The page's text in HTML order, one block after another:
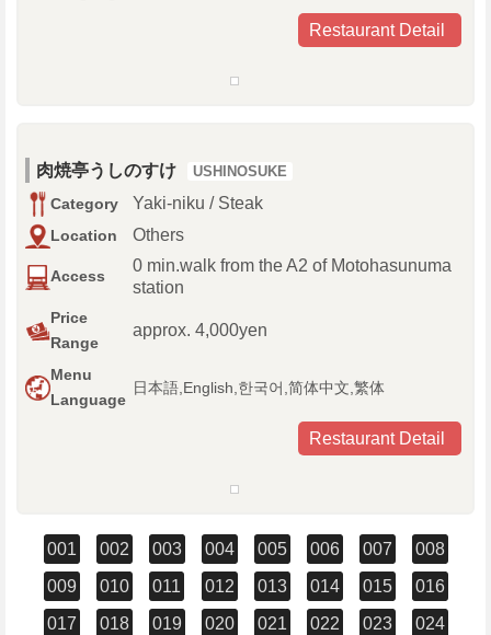
Restaurant Detail
肉焼亭うしのすけ USHINOSUKE
Category Yaki-niku / Steak
Location Others
Access
0 min.walk from the A2 of Motohasunuma
station
Price
Range
approx. 4,000yen
Menu
Language
日本語,English,한국어,简体中文,繁体
Restaurant Detail
001 002 003 004 005 006 007
008
009
010 011 012 013 014 015
016
017
018 019 020 021 022 023
024